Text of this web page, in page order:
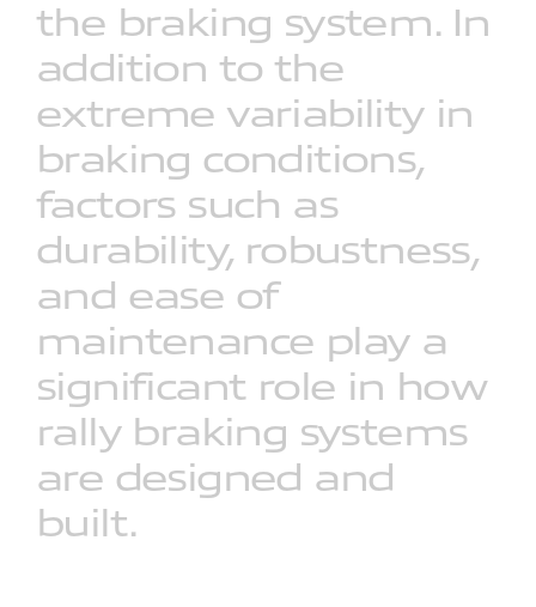
the braking system. In
addition to the
extreme variability in
braking conditions,
factors such as
durability, robustness,
and ease of
maintenance play a
significant role in how
rally braking systems
are designed and
built.